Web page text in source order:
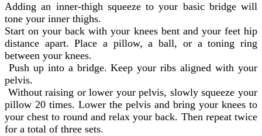
Adding an inner-thigh squeeze to your basic bridge will
tone your inner thighs.
Start on your back with your knees bent and your feet hip
distance apart. Place a pillow, a ball, or a toning ring
between your knees.
Push up into a bridge. Keep your ribs aligned with your
pelvis.
Without raising or lower your pelvis, slowly squeeze your
pillow 20 times. Lower the pelvis and bring your knees to
your chest to round and relax your back. Then repeat twice
for a total of three sets.